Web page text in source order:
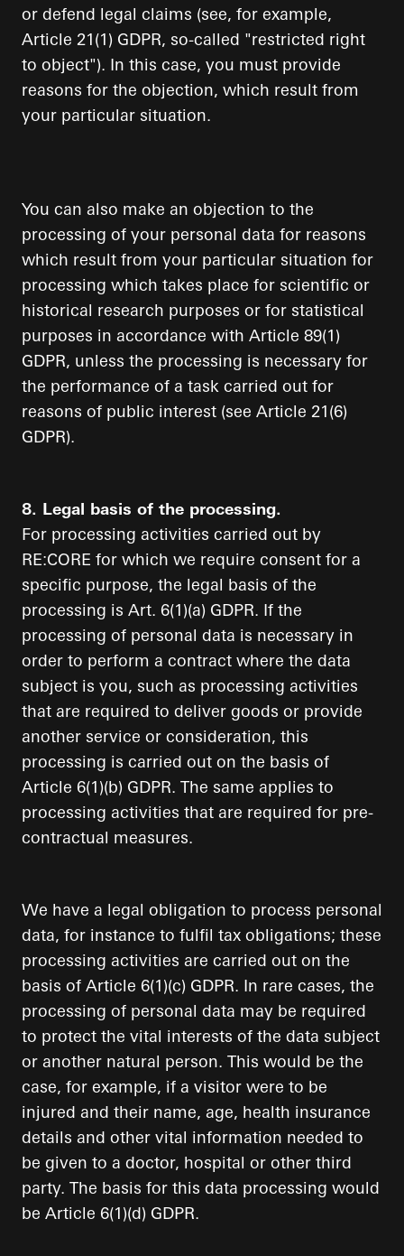
or defend legal claims (see, for example,
Article 21(1) GDPR, so-called "restricted right
to object"). In this case, you must provide
reasons for the objection, which result from
your particular situation.
You can also make an objection to the
processing of your personal data for reasons
which result from your particular situation for
processing which takes place for scientific or
historical research purposes or for statistical
purposes in accordance with Article 89(1)
GDPR, unless the processing is necessary for
the performance of a task carried out for
reasons of public interest (see Article 21(6)
GDPR).
8. Legal basis of the processing.
For processing activities carried out by
RE:CORE for which we require consent for a
specific purpose, the legal basis of the
processing is Art. 6(1)(a) GDPR. If the
processing of personal data is necessary in
order to perform a contract where the data
subject is you, such as processing activities
that are required to deliver goods or provide
another service or consideration, this
processing is carried out on the basis of
Article 6(1)(b) GDPR. The same applies to
processing activities that are required for pre-
contractual measures.
We have a legal obligation to process personal
data, for instance to fulfil tax obligations; these
processing activities are carried out on the
basis of Article 6(1)(c) GDPR. In rare cases, the
processing of personal data may be required
to protect the vital interests of the data subject
or another natural person. This would be the
case, for example, if a visitor were to be
injured and their name, age, health insurance
details and other vital information needed to
be given to a doctor, hospital or other third
party. The basis for this data processing would
be Article 6(1)(d) GDPR.